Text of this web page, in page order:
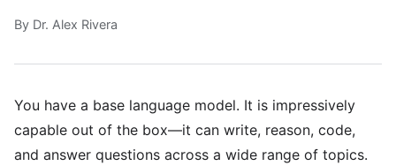
By Dr. Alex Rivera
You have a base language model. It is impressively
capable out of the box—it can write, reason, code,
and answer questions across a wide range of topics.